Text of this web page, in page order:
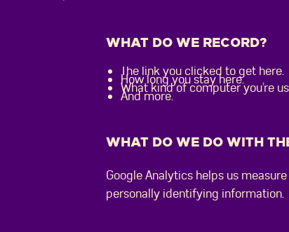
WHAT DO WE RECORD?
The link you clicked to get here.
How long you stay here.
What kind of computer you’re
And more.
WHAT DO WE DO WITH
Google Analytics helps us
personally identifying information.